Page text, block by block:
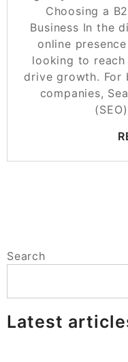
Choosing a
Business In the
online
looking to
drive growth. For
companies,
Search
Latest